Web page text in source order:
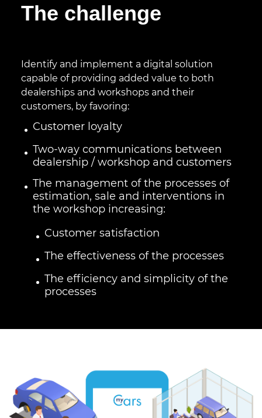
The challenge
Identify and implement a digital solution
capable of providing added value to both
dealerships and workshops and their
customers, by favoring:
Customer loyalty
Two-way communications between
dealership / workshop and customers
The management of the processes of
estimation, sale and interventions in
the workshop increasing:
Customer satisfaction
The effectiveness of the processes
The efficiency and simplicity of the
processes